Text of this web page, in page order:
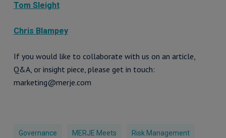
Tom Sleight
Chris Blampey
If you would like to collaborate with us on an article,
Q&A, or insight piece, please get in touch:
marketing@merje.com
Governance MERJE Meets Risk Management